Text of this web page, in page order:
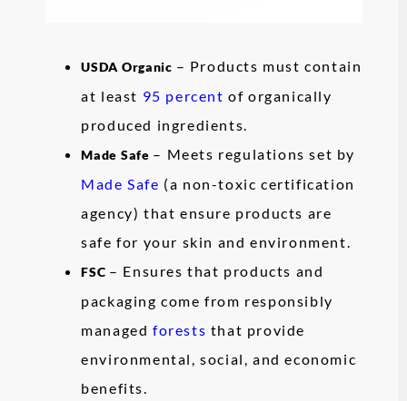
USDA Organic – Products must contain
at least 95 percent of organically
produced ingredients.
Made Safe – Meets regulations set by
Made Safe (a non-toxic certification
agency) that ensure products are
safe for your skin and environment.
FSC – Ensures that products and
packaging come from responsibly
managedforests that provide
environmental, social, and economic
benefits.